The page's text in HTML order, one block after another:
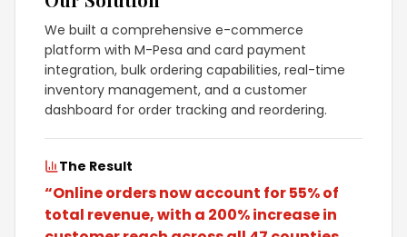
We built a comprehensive e-commerce
platform with M-Pesa and card payment
integration, bulk ordering capabilities, real-time
inventory management, and a customer
dashboard for order tracking and reordering.
The Result
“Online orders now account for 55% of
total revenue, with a 200% increase in